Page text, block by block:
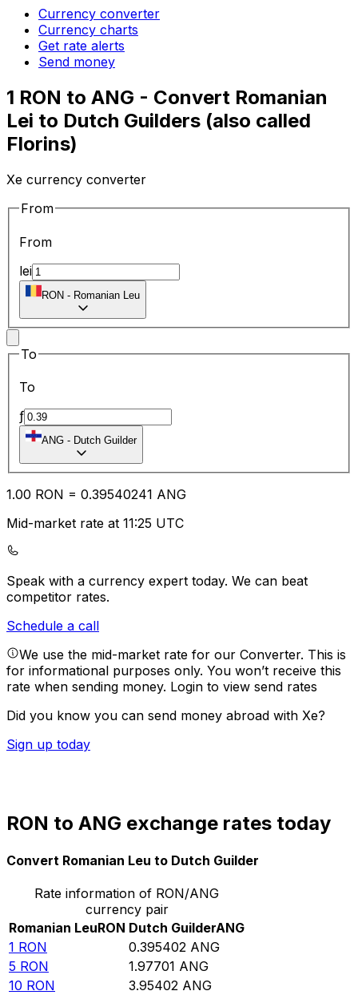
Currency converter
Currency charts
Get rate alerts
Send money
1 RON to ANG - Convert Romanian
Lei to Dutch Guilders (also called
Florins)
Xe currency converter
From
From
lei
RON - Romanian Leu
To
To
ƒ
ANG - Dutch Guilder
1.00 RON = 0.39540241 ANG
Mid-market rate at 11:25 UTC
Speak with a currency expert today. We can beat
competitor rates.
Schedule a call
We use the mid-market rate for our Converter. This is
for informational purposes only. You won’t receive this
rate when sending money. Login to view send rates
Did you know you can send money abroad with Xe?
Sign up today
RON to ANG exchange rates today
Convert Romanian Leu to Dutch Guilder
Rate information of RON/ANG
currency pair
Romanian LeuRON Dutch GuilderANG
1 RON 0.395402 ANG
5 RON 1.97701 ANG
10 RON 3.95402 ANG